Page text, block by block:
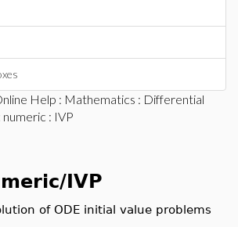
Help : Mathematics : Differential
numeric : IVP
IVP
of ODE initial value problems